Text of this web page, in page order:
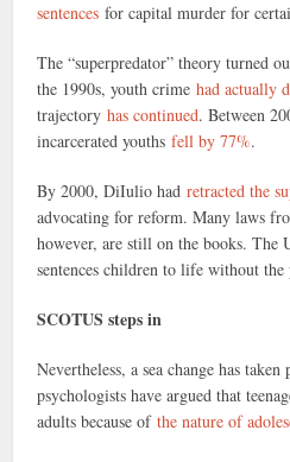
sentences for capital murder for
The “superpredator” theory turned
the 1990s, youth crimehad actually
trajectoryhas continued. Between
incarcerated youthsfell by 77%.
By 2000, DiIulio hadretracted the
advocating for reform. Many laws
however, are still on the books.
sentences children to life without
SCOTUS steps in
Nevertheless, a sea change has
psychologists have argued that
adults because ofthe nature of